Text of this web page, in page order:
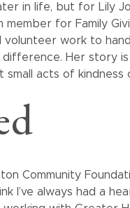
in life, but for Lily
member for Family
volunteer work to
Her story
acts of kindness
Community
I’ve always had a